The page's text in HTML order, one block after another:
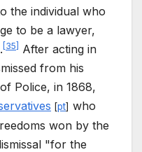
the individual who
to be a lawyer,
35
After acting in
from his
Police, in 1868,
[pt] who
won by the
"for the